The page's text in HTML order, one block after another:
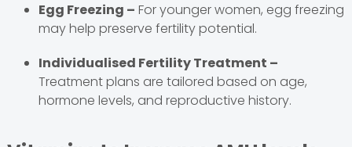
Egg Freezing – For younger women, egg freezing
may help preserve fertility potential.
Individualised Fertility Treatment –
Treatment plans are tailored based on age,
hormone levels, and reproductive history.